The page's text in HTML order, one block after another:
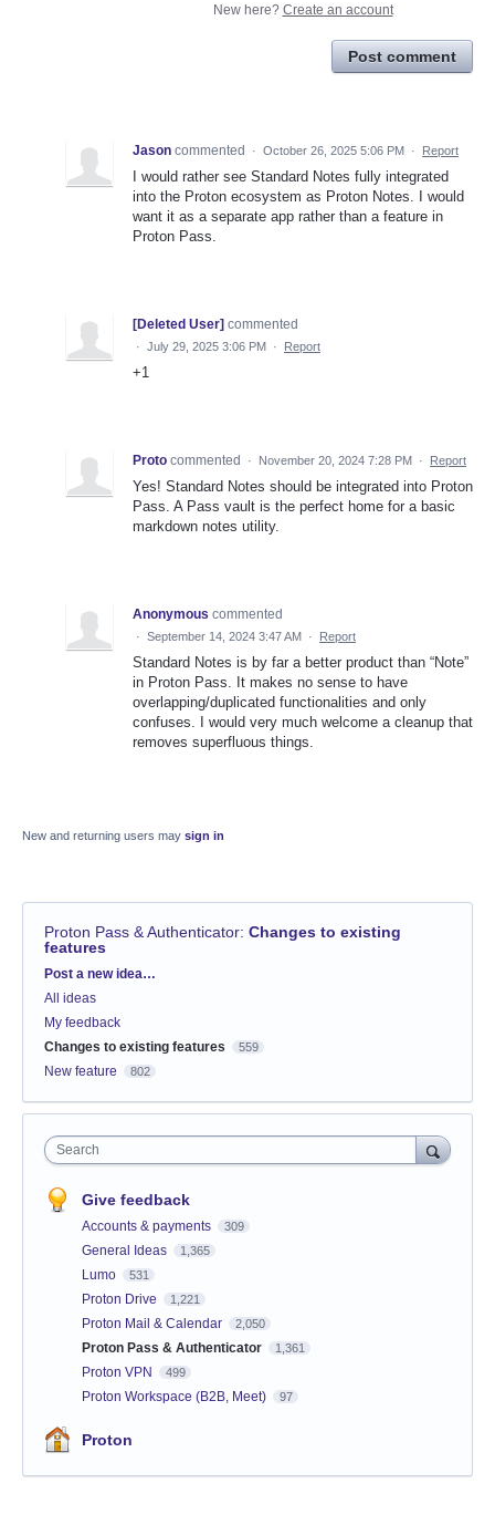
New here? Create an account
Post comment
Jason commented · October 26, 2025 5:06 PM · Report
I would rather see Standard Notes fully integrated
into the Proton ecosystem as Proton Notes. I would
want it as a separate app rather than a feature in
Proton Pass.
[Deleted User] commented
· July 29, 2025 3:06 PM · Report
+1
Proto commented · November 20, 2024 7:28 PM · Report
Yes! Standard Notes should be integrated into Proton
Pass. A Pass vault is the perfect home for a basic
markdown notes utility.
Anonymous commented
· September 14, 2024 3:47 AM · Report
Standard Notes is by far a better product than “Note”
in Proton Pass. It makes no sense to have
overlapping/duplicated functionalities and only
confuses. I would very much welcome a cleanup that
removes superfluous things.
New and returning users may sign in
Proton Pass & Authenticator: Changes to existing
features
Categories
Post a new idea…
All ideas
My feedback
Changes to existing features
559
New feature 802
Search
Give feedback
Accounts & payments 309
General Ideas 1,365
Lumo 531
Proton Drive 1,221
Proton Mail & Calendar 2,050
Proton Pass & Authenticator 1,361
Proton VPN 499
Proton Workspace (B2B, Meet) 97
Proton